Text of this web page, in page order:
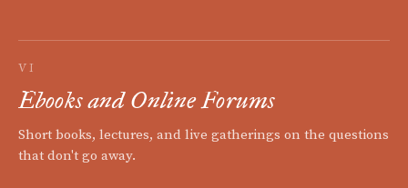
VI
Ebooks and Online Forums
Short books, lectures, and live gatherings on the questions
that don't go away.